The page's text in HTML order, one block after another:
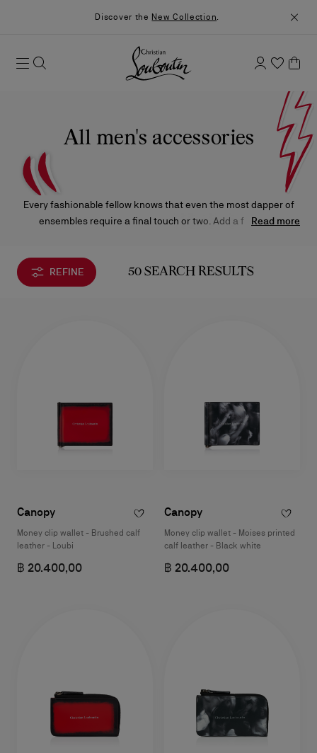
Discover the New Collection.
All men's accessories
Every fashionable fellow knows that even the most dapper of
ensembles require a final touch or two. Add a few final
bring unmistakable panache to your favorite looks.
Read more
REFINE 50 SEARCH RESULTS
Canopy
Money clip wallet - Brushed calf
leather - Loubi
฿ 20.400,00
Canopy
Money clip wallet - Moises printed
calf leather - Black white
฿ 20.400,00